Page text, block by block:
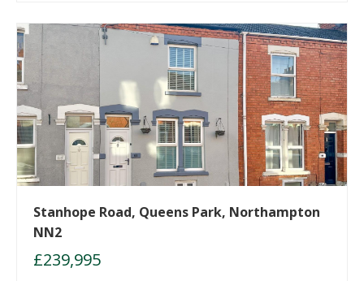
Stanhope Road, Queens Park, Northampton
NN2
£239,995